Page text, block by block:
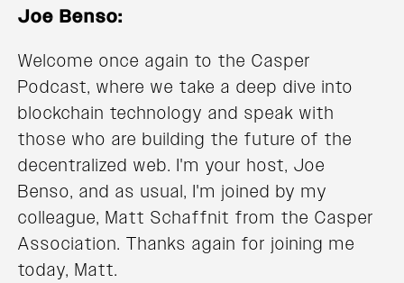
Joe Benso:
Welcome once again to the Casper
Podcast, where we take a deep dive into
blockchain technology and speak with
those who are building the future of the
decentralized web. I'm your host, Joe
Benso, and as usual, I'm joined by my
colleague, Matt Schaffnit from the Casper
Association. Thanks again for joining me
today, Matt.